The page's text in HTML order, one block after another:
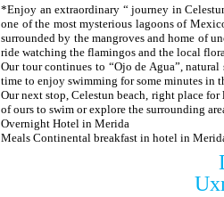
*Enjoy an extraordinary “ journey in
one of the most mysterious lagoons of
surrounded by the mangroves and home of
ride watching the flamingos and the local
Our tour continues to “Ojo de Agua”,
time to enjoy swimming for some minutes in
Our next stop, Celestun beach, right place
of ours to swim or explore the surrounding
Overnight Hotel in Merida
Meals Continental breakfast in hotel in